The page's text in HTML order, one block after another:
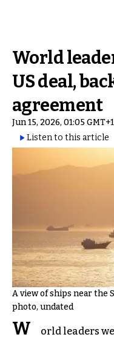
World
US deal,
agreement
Jun 15, 2026, 01:05 GMT+1
Listen to this article
A view of ships near the
photo, undated
W
orld leaders